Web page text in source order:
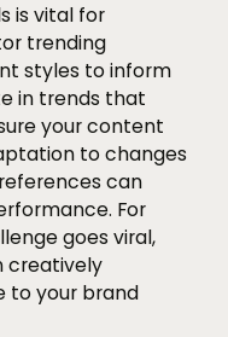
is vital for
trending
styles to inform
in trends that
your content
to changes
can
For
goes viral,
creatively
to your brand